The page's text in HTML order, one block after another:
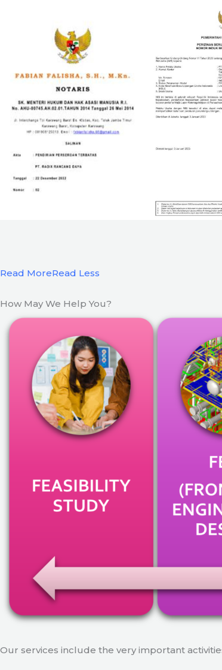
Read MoreRead Less
How May We Help You?
Our services include the very important